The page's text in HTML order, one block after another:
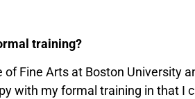
training?
of Fine Arts at Boston University
with my formal training in that I